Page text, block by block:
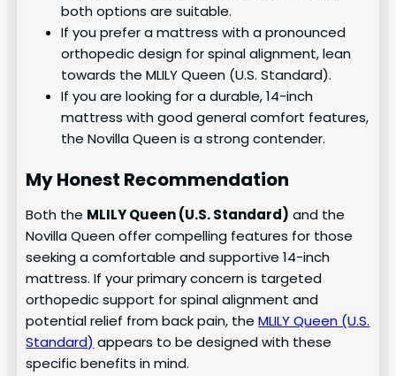
both options are suitable.
If you prefer a mattress with a pronounced
orthopedic design for spinal alignment, lean
towards the MLILY Queen (U.S. Standard).
If you are looking for a durable, 14-inch
mattress with good general comfort features,
the Novilla Queen is a strong contender.
My Honest Recommendation
Both the MLILY Queen (U.S. Standard) and the
Novilla Queen offer compelling features for those
seeking a comfortable and supportive 14-inch
mattress. If your primary concern is targeted
orthopedic support for spinal alignment and
potential relief from back pain, theMLILY Queen (U.S.
Standard) appears to be designed with these
specific benefits in mind.